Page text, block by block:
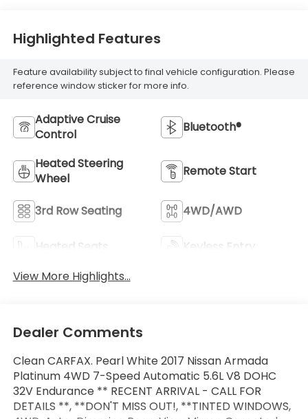
Highlighted Features
Feature availability subject to final vehicle configuration. Please
reference window sticker for more info.
Adaptive Cruise
Control
Bluetooth®
Heated Steering
Wheel
Remote Start
3rd Row Seating 4WD/AWD
Heated Seats
Keyless Entry
View More Highlights...
Dealer Comments
Clean CARFAX. Pearl White 2017 Nissan Armada
Platinum 4WD 7-Speed Automatic 5.6L V8 DOHC
32V Endurance ** RECENT ARRIVAL - CALL FOR
DETAILS **, **DON'T MISS OUT!, **TINTED WINDOWS,